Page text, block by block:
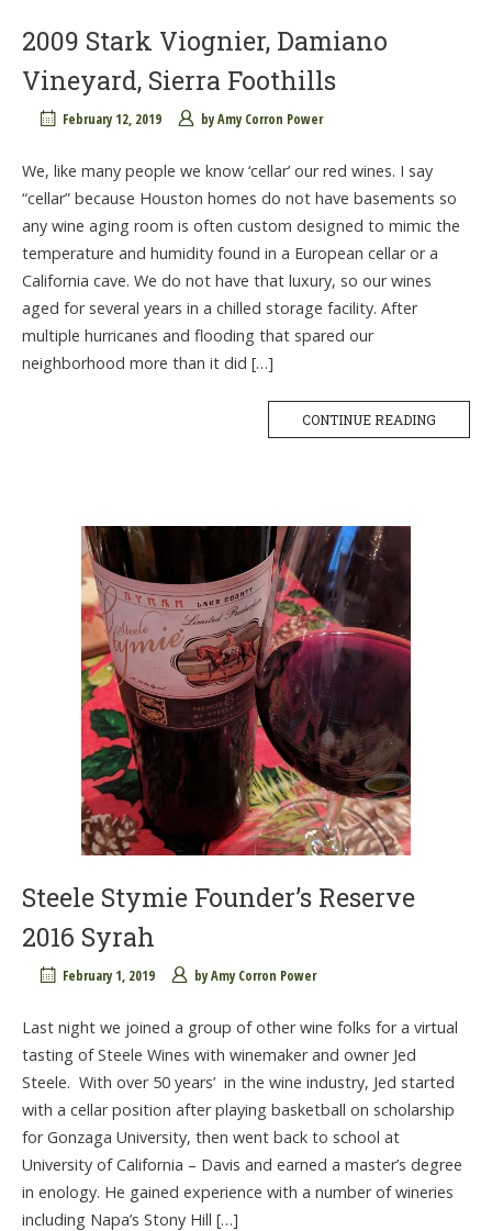
2009 Stark Viognier, Damiano
Vineyard, Sierra Foothills
February 12, 2019 byAmy Corron Power
We, like many people we know ‘cellar’ our red wines. I say
“cellar” because Houston homes do not have basements so
any wine aging room is often custom designed to mimic the
temperature and humidity found in a European cellar or a
California cave. We do not have that luxury, so our wines
aged for several years in a chilled storage facility. After
multiple hurricanes and flooding that spared our
neighborhood more than it did […]
CONTINUE READING
Steele Stymie Founder’s Reserve
2016 Syrah
February 1, 2019 byAmy Corron Power
Last night we joined a group of other wine folks for a virtual
tasting of Steele Wines with winemaker and owner Jed
Steele. With over 50 years’ in the wine industry, Jed started
with a cellar position after playing basketball on scholarship
for Gonzaga University, then went back to school at
University of California – Davis and earned a master’s degree
in enology. He gained experience with a number of wineries
including Napa’s Stony Hill […]